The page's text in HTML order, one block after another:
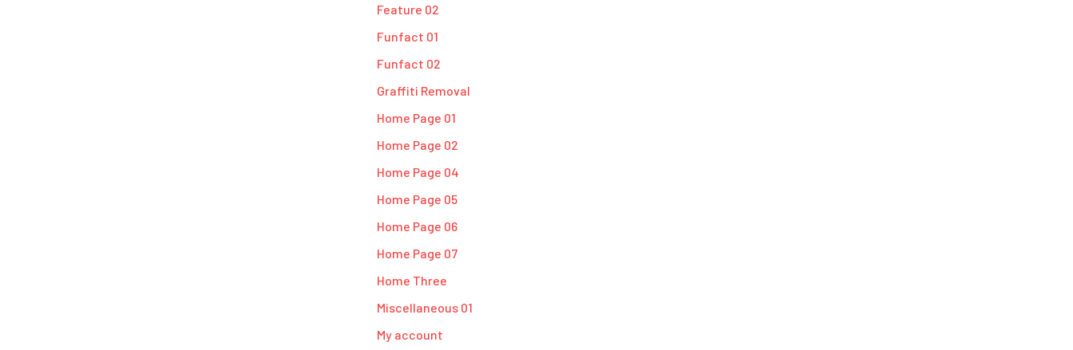
Feature 02
Funfact 01
Funfact 02
Graffiti Removal
Home Page 01
Home Page 02
Home Page 04
Home Page 05
Home Page 06
Home Page 07
Home Three
Miscellaneous 01
My account